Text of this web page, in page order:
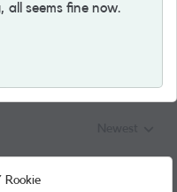
all seems fine now.
Rookie